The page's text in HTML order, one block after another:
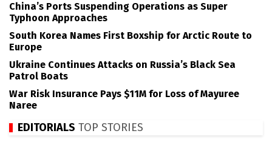
China’s Ports Suspending Operations as Super
Typhoon Approaches
South Korea Names First Boxship for Arctic Route to
Europe
Ukraine Continues Attacks on Russia’s Black Sea
Patrol Boats
War Risk Insurance Pays $11M for Loss of Mayuree
Naree
EDITORIALS TOP STORIES